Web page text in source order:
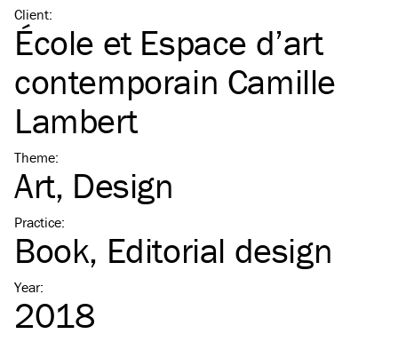
Client:
École et Espace d’art
contemporain Camille
Lambert
Theme:
Art Design
Practice:
Book Editorial design
Year:
2018